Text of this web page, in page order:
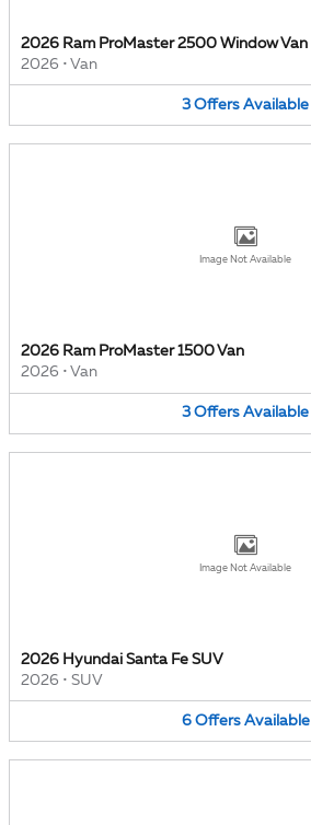
2026 Ram ProMaster 2500 Window Van
2026 • Van
3 Offers Available
Image Not Available
2026 Ram ProMaster 1500 Van
2026 • Van
3 Offers Available
Image Not Available
2026 Hyundai Santa Fe SUV
2026 • SUV
6 Offers Available